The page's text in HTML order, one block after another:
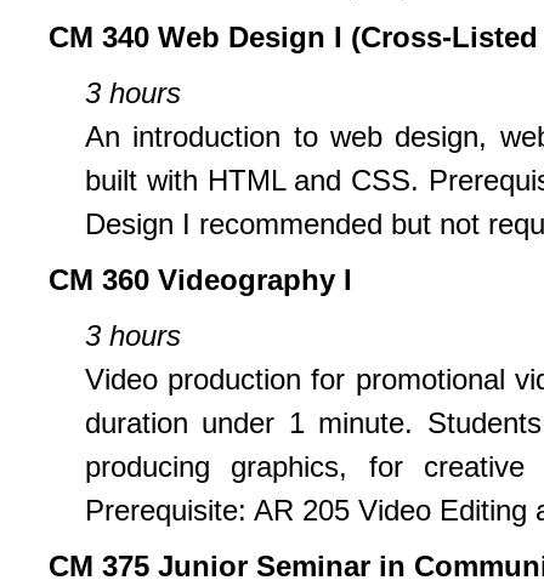
CM 340 Web Design I (Cross-
3 hours
An introduction to web design,
built with HTML and CSS.
Design I recommended but not
CM 360 Videography I
3 hours
Video production for promotional
duration under 1 minute.
producing graphics, for
Prerequisite: AR 205 Video Editing
CM 375 Junior Seminar in